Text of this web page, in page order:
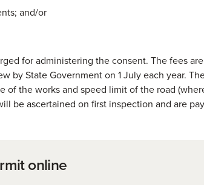
and/or
for administering the consent. The fees
by State Government on 1 July each year.
of the works and speed limit of the road
be ascertained on first inspection and are
online